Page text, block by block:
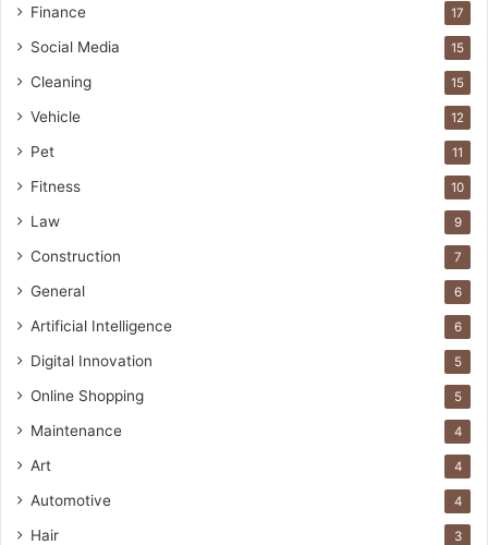
Finance 17
Social Media 15
Cleaning 15
Vehicle 12
Pet 11
Fitness 10
Law 9
Construction 7
General 6
Artificial Intelligence 6
Digital Innovation 5
Online Shopping 5
Maintenance 4
Art 4
Automotive 4
Hair 3